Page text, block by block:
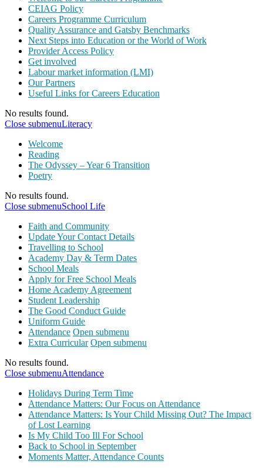
CEIAG Policy
Careers Programme Curriculum
Quality Assurance and Gatsby Benchmarks
Next Steps into Education or the World of Work
Provider Access Policy
Get involved
Labour market information (LMI)
Our Partners
Useful Links for Careers Education
No results found.
Close submenuLiteracy
Welcome
Reading
The Odyssey – Year 6 Transition
Poetry
No results found.
Close submenuSchool Life
Faith and Community
Update Your Contact Details
Travelling to School
Academy Day & Term Dates
School Meals
Apply for Free School Meals
Home Academy Agreement
Student Leadership
The Good Conduct Guide
Uniform Guide
Attendance Open submenu
Extra Curricular Open submenu
No results found.
Close submenuAttendance
Holidays During Term Time
Attendance Matters: Our Focus on Attendance
Attendance Matters: Is Your Child Missing Out? The Impact
of Lost Learning
Is My Child Too Ill For School
Back to School in September
Moments Matter, Attendance Counts